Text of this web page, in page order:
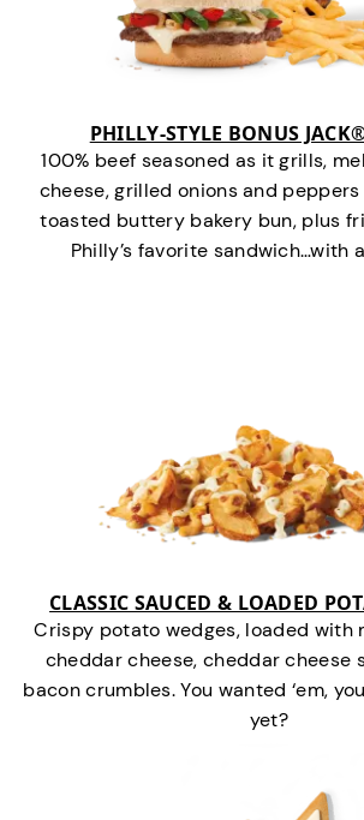
PHILLY-STYLE BONUS
100% beef seasoned as it grills,
cheese, grilled onions and peppers
toasted buttery bakery bun, plus
Philly’s favorite sandwich…with
CLASSIC SAUCED & LOADED
Crispy potato wedges, loaded with
cheddar cheese, cheddar cheese
bacon crumbles. You wanted ‘em,
yet?